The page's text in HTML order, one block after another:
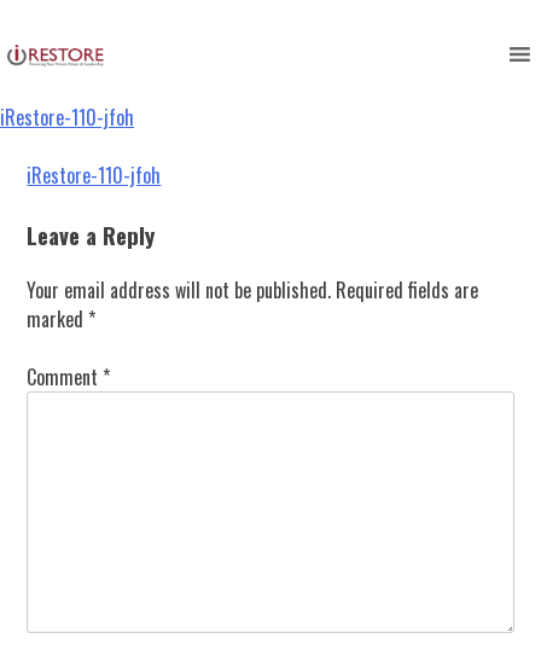
to
content
iRestore-110-jfoh
Post
navigation
iRestore-110-jfoh
Leave a Reply
Your email address will not be published. Required fields are
marked *
Comment *